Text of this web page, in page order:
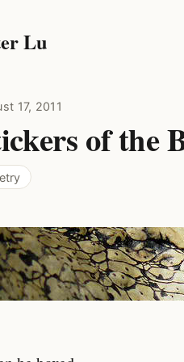
Lu
17, 2011
of the